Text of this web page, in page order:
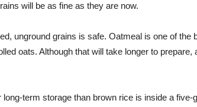
will be as fine as they are now.
unground grains is safe. Oatmeal is one of the
oats. Although that will take longer to prepare,
term storage than brown rice is inside a five-